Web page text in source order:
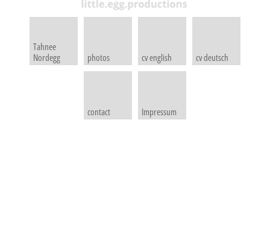
Tahnee
Nordegg
photos cv english cv deutsch
contact Impressum